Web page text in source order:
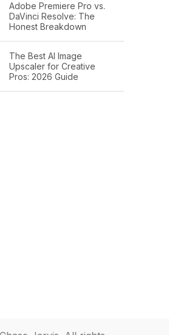
Adobe Premiere Pro vs.
DaVinci Resolve: The
Honest Breakdown
The Best AI Image
Upscaler for Creative
Pros: 2026 Guide